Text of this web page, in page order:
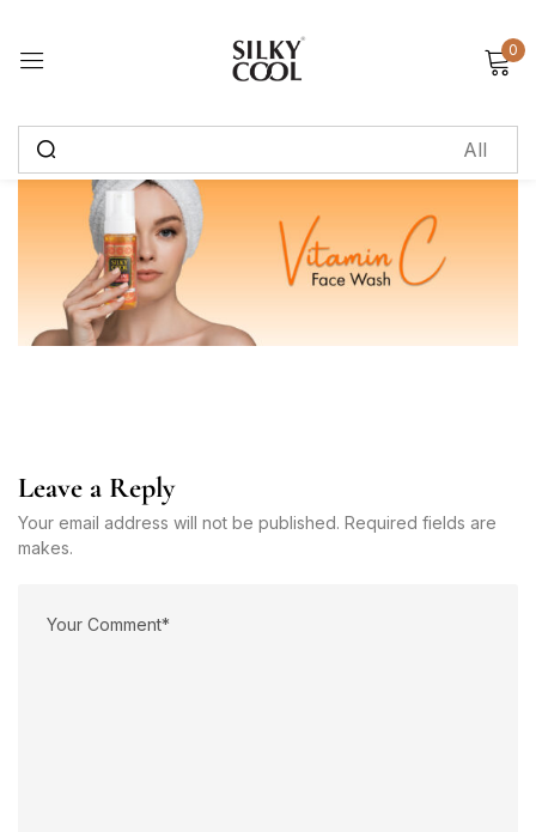
0
Leave a Reply
Your email address will not be published. Required fields are
makes.
Sign in
Remember me Lost password?
Log in